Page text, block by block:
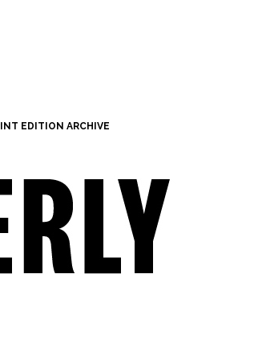
EDITION ARCHIVE